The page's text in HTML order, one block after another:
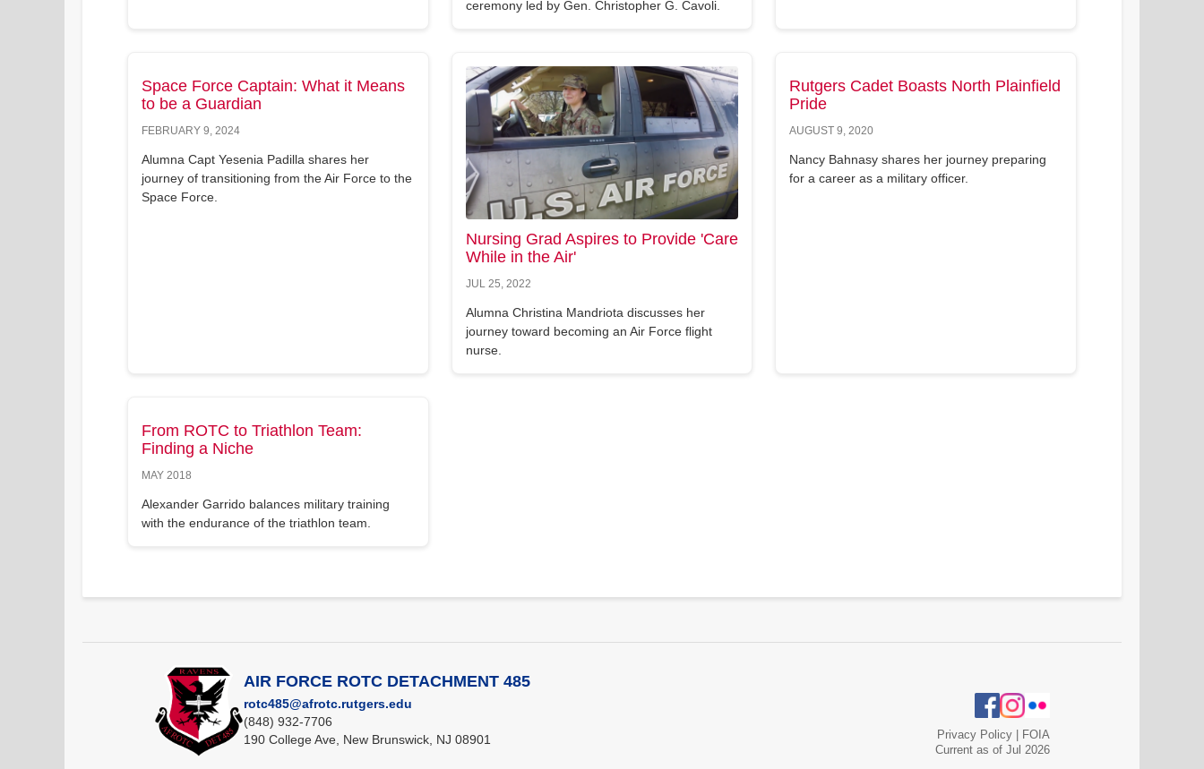
ceremony led by Gen. Christopher G. Cavoli.
Space Force Captain: What it Means
to be a Guardian
FEBRUARY 9, 2024
Alumna Capt Yesenia Padilla shares her
journey of transitioning from the Air Force to the
Space Force.
Nursing Grad Aspires to Provide 'Care
While in the Air'
JUL 25, 2022
Alumna Christina Mandriota discusses her
journey toward becoming an Air Force flight
nurse.
Rutgers Cadet Boasts North Plainfield
Pride
AUGUST 9, 2020
Nancy Bahnasy shares her journey preparing
for a career as a military officer.
From ROTC to Triathlon Team:
Finding a Niche
MAY 2018
Alexander Garrido balances military training
with the endurance of the triathlon team.
AIR FORCE ROTC DETACHMENT 485
rotc485@afrotc.rutgers.edu
(848) 932-7706
190 College Ave, New Brunswick, NJ 08901
Privacy Policy
FOIA
Current as of Jul 2026